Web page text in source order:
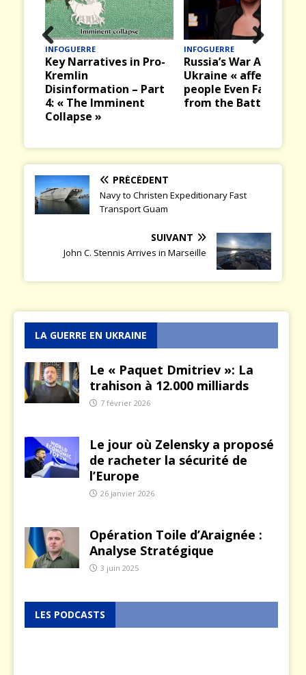
INFOGUERRE
Key Narratives in Pro-
Kremlin
Disinformation – Part
4: « The Imminent
Collapse »
INFOGUERRE
Russia’s War Against
Ukraine « affects
people Even Far Away
from the Battlefield »
Prev
ious
PRÉCÉDENT
Navy to Christen Expeditionary Fast
Transport Guam
SUIVANT
John C. Stennis Arrives in Marseille
LA GUERRE EN UKRAINE
Le « Paquet Dmitriev »: La
trahison à 12.000 milliards
7 février 2026
Le jour où Zelensky a proposé
de racheter la sécurité de
l’Europe
26 janvier 2026
Opération Toile d’Araignée :
Analyse Stratégique
3 juin 2025
LES PODCASTS